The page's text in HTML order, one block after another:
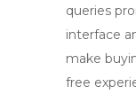
queries
interface
make
free